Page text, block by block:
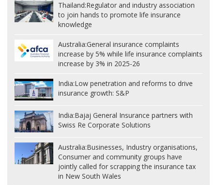
Thailand:Regulator and industry association
to join hands to promote life insurance
knowledge
Australia:General insurance complaints
increase by 5% while life insurance complaints
increase by 3% in 2025-26
India:Low penetration and reforms to drive
insurance growth: S&P
India:Bajaj General Insurance partners with
Swiss Re Corporate Solutions
Australia:Businesses, Industry organisations,
Consumer and community groups have
jointly called for scrapping the insurance tax
in New South Wales